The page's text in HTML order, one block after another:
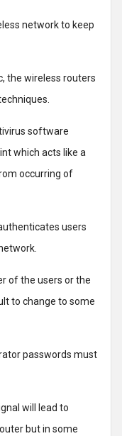
network to keep
the wireless routers
software
which acts like a
occurring of
users
of the users or the
to change to some
passwords must
will lead to
but in some